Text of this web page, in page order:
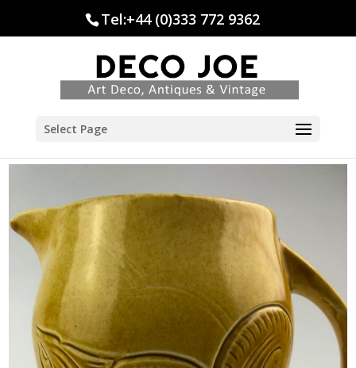
Tel:+44 (0)333 772 9362
Select Page